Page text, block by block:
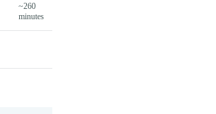
~260
minutes